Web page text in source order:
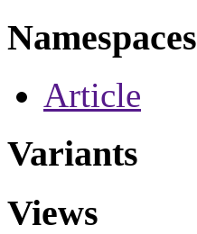
Namespaces
Article
Variants
Views